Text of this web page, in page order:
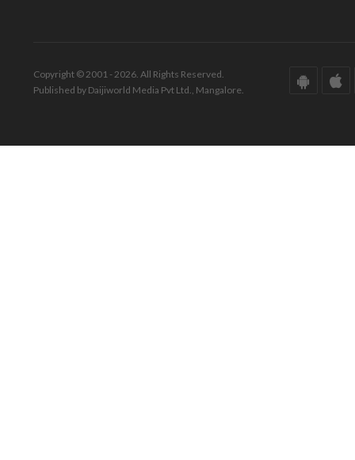
Copyright © 2001 - 2026. All Rights Reserved.
Published by Daijiworld Media Pvt Ltd., Mangalore.